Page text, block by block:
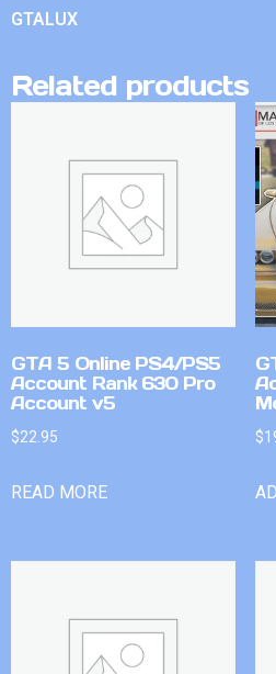
GTALUX
Related products
GTA 5 Online PS4/PS5
Account Rank 630 Pro
Account v5
$22.95
READ MORE
$